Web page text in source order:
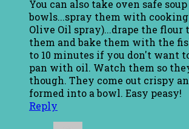
You can also take oven safe
bowls...spray them with cooking
Olive Oil spray)...drape the
them and bake them with the
to 10 minutes if you don't want
pan with oil. Watch them so
though. They come out crispy
formed into a bowl. Easy peasy!
Reply